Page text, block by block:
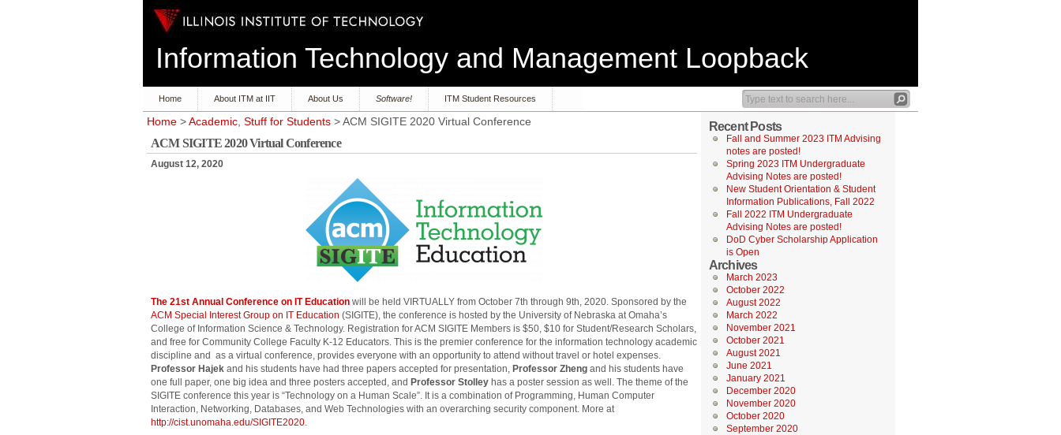
Information Technology and Management Loopback
Home About ITM at IIT About Us Software! ITM Student Resources
Home > Academic, Stuff for Students > ACM SIGITE 2020 Virtual Conference
ACM SIGITE 2020 Virtual Conference
August 12, 2020
The 21st Annual Conference on IT Education will be held VIRTUALLY from October 7th through 9th, 2020. Sponsored by the
ACM Special Interest Group on IT Education (SIGITE), the conference is hosted by the University of Nebraska at Omaha’s
College of Information Science & Technology. Registration for ACM SIGITE Members is $50, $10 for Student/Research Scholars,
and free for Community College Faculty K-12 Educators. This is the premier conference for the information technology academic
discipline and as a virtual conference, provides everyone with an opportunity to attend without travel or hotel expenses.
Professor Hajek and his students have had three papers accepted for presentation, Professor Zheng and his students have
one full paper, one big idea and three posters accepted, and Professor Stolley has a poster session as well. The theme of the
SIGITE conference this year is “Technology on a Human Scale”. It is a combination of Programming, Human Computer
Interaction, Networking, Databases, and Web Technologies with an overarching security component. More at
http://cist.unomaha.edu/SIGITE2020.
Recent Posts
Fall and Summer 2023 ITM Advising
notes are posted!
Spring 2023 ITM Undergraduate
Advising Notes are posted!
New Student Orientation & Student
Information Publications, Fall 2022
Fall 2022 ITM Undergraduate
Advising Notes are posted!
DoD Cyber Scholarship Application
is Open
Archives
March 2023
October 2022
August 2022
March 2022
November 2021
October 2021
August 2021
June 2021
January 2021
December 2020
November 2020
October 2020
September 2020